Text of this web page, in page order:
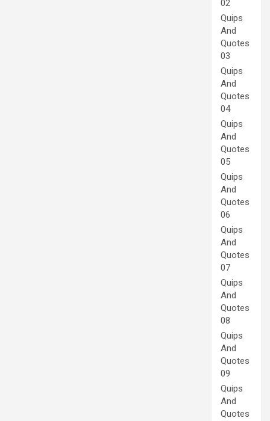
02
Quips
And
Quotes
03
Quips
And
Quotes
04
Quips
And
Quotes
05
Quips
And
Quotes
06
Quips
And
Quotes
07
Quips
And
Quotes
08
Quips
And
Quotes
09
Quips
And
Quotes